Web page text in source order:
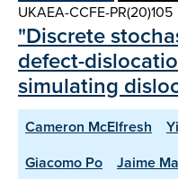
UKAEA-CCFE-PR(20)105
"Discrete
defect-
simulating
Cameron McElfresh
Giacomo Po
Jaime